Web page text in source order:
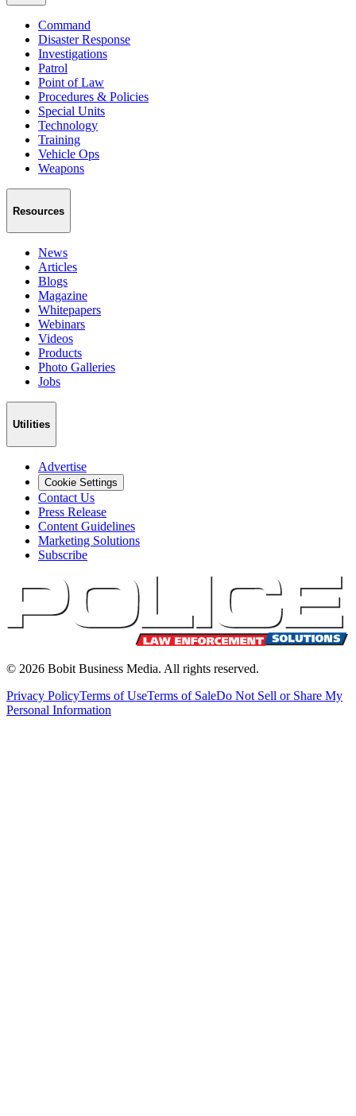
Command
Disaster Response
Investigations
Patrol
Point of Law
Procedures & Policies
Special Units
Technology
Training
Vehicle Ops
Weapons
Resources
News
Articles
Blogs
Magazine
Whitepapers
Webinars
Videos
Products
Photo Galleries
Jobs
Utilities
Advertise
Cookie Settings
Contact Us
Press Release
Content Guidelines
Marketing Solutions
Subscribe
© 2026 Bobit Business Media. All rights reserved.
Privacy PolicyTerms of UseTerms of SaleDo Not Sell or Share My
Personal Information